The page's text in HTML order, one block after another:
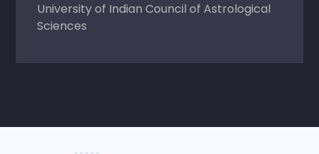
University of Indian Council of Astrological
Sciences